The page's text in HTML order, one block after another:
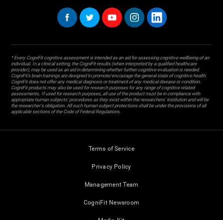
* Every CogniFit cognitive assessment is intended as an aid for assessing cognitive wellbeing of an
individual. In a clinical setting, the CogniFit results (when interpreted by a qualified healthcare
provider), may be used as an aid in determining whether further cognitive evaluation is needed.
CogniFit’s brain trainings are designed to promote/encourage the general state of cognitive health.
CogniFit does not offer any medical diagnosis or treatment of any medical disease or condition.
CogniFit products may also be used for research purposes for any range of cognitive related
assessments. If used for research purposes, all use of the product must be in compliance with
appropriate human subjects' procedures as they exist within the researchers' institution and will be
the researcher's obligation. All such human subject protections shall be under the provisions of all
applicable sections of the Code of Federal Regulations.
Terms of Service
Privacy Policy
Management Team
CogniFit Newsroom